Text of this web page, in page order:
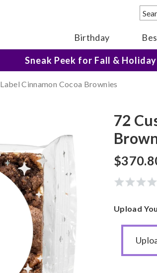
Birthday
Sneak Peek for Fall & Holiday
Cinnamon Cocoa Brownies
72
Upload